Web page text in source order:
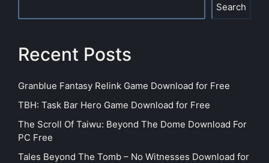
Search
Recent Posts
Granblue Fantasy Relink Game Download for Free
TBH: Task Bar Hero Game Download for Free
The Scroll Of Taiwu: Beyond The Dome Download For
PC Free
Tales Beyond The Tomb – No Witnesses Download for